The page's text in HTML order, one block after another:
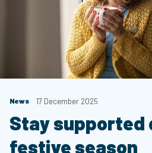
News 17 December 2025
Stay supported
festive season